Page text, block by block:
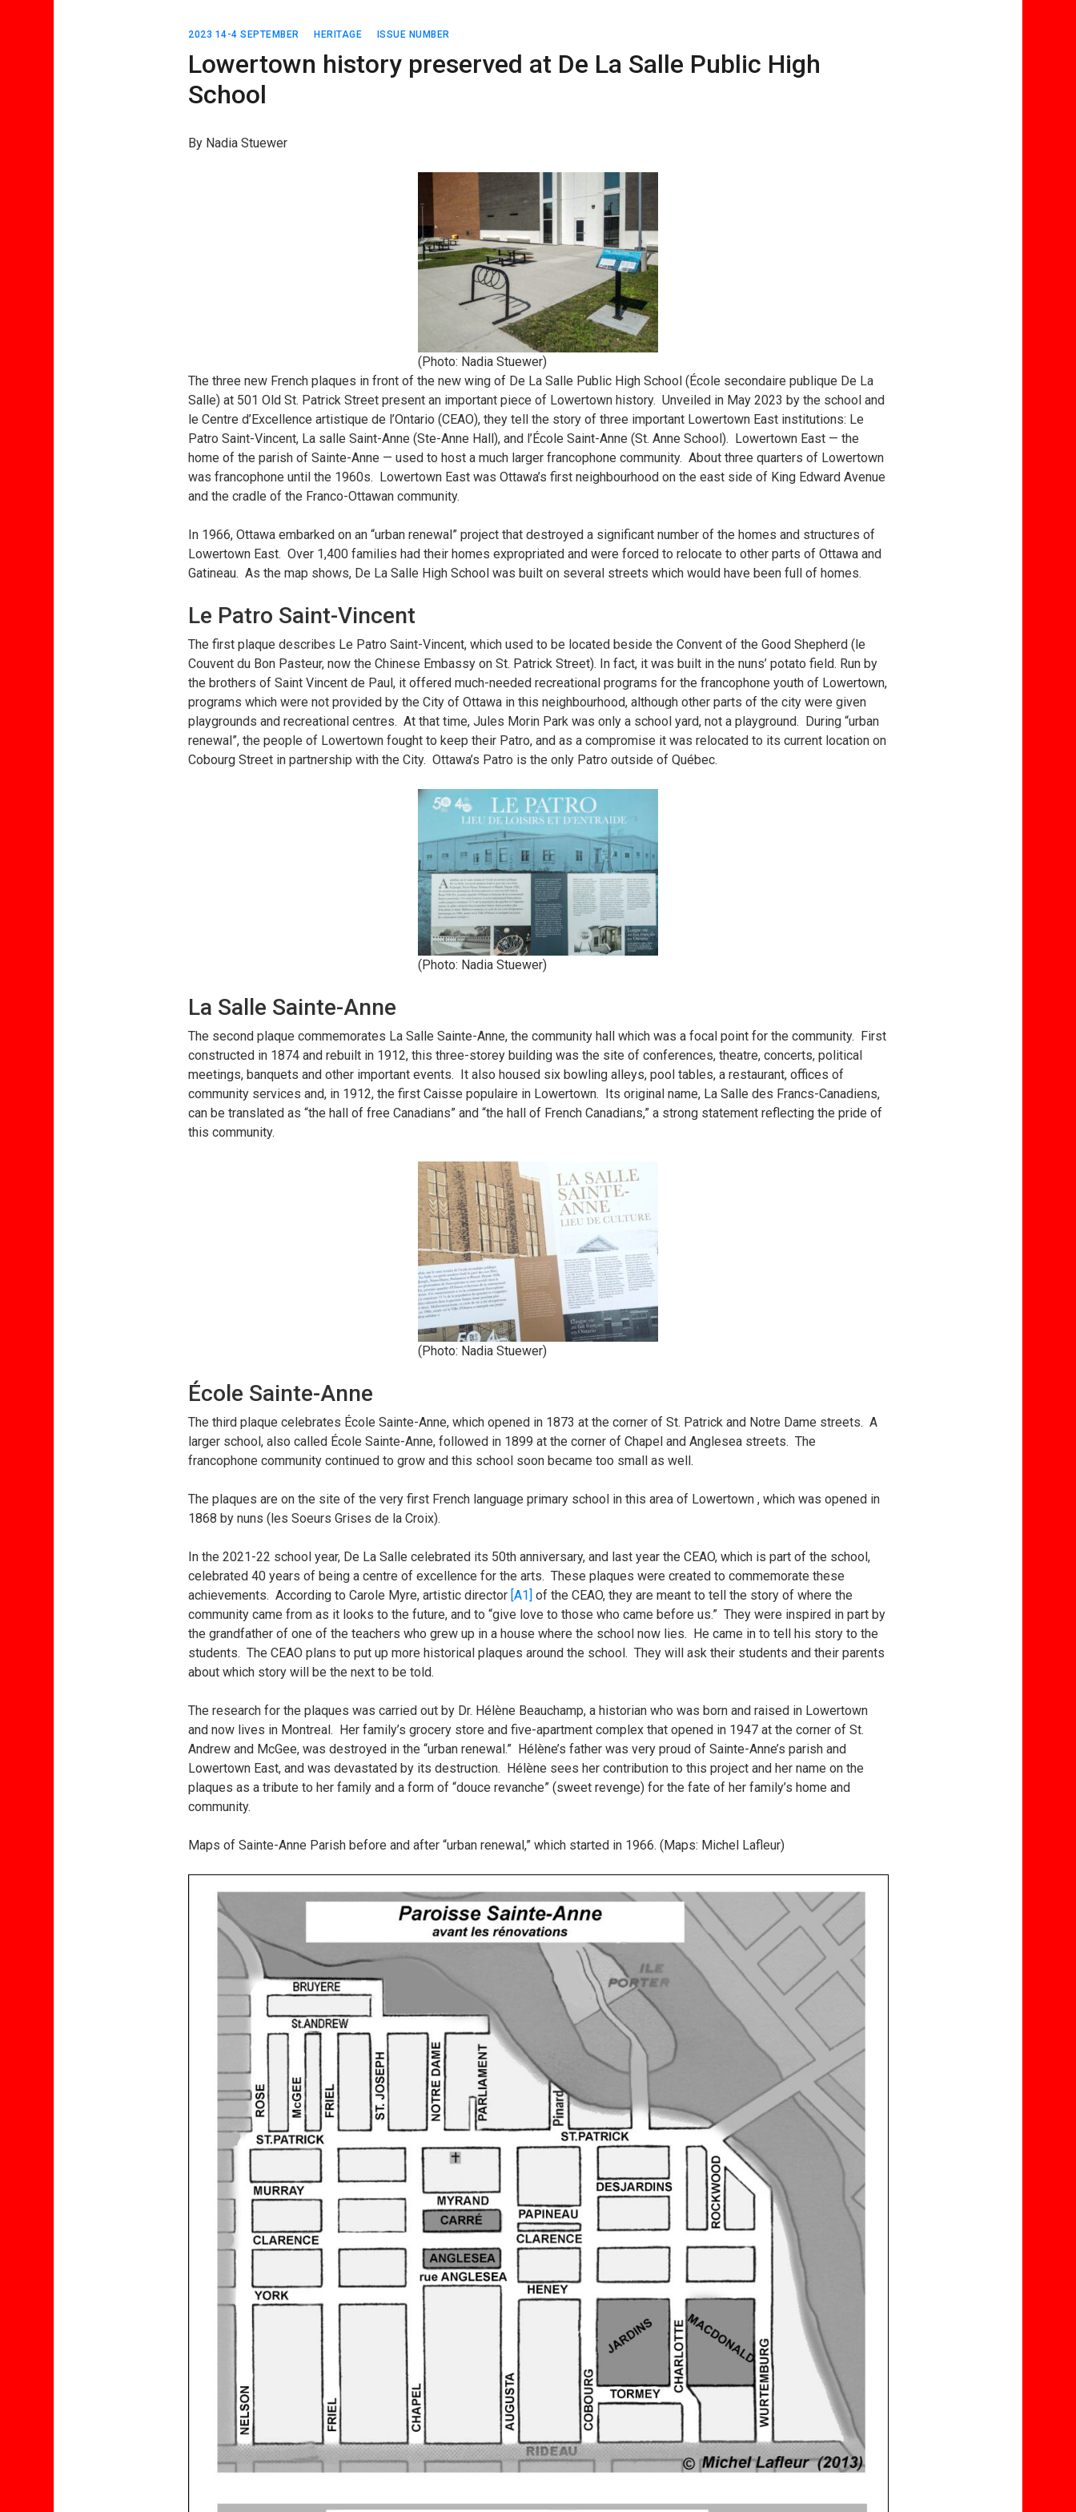
2023 14-4 SEPTEMBER HERITAGE ISSUE NUMBER
Lowertown history preserved at De La Salle Public High
School
By Nadia Stuewer
(Photo: Nadia Stuewer)
The three new French plaques in front of the new wing of De La Salle Public High School (École secondaire publique De La
Salle) at 501 Old St. Patrick Street present an important piece of Lowertown history. Unveiled in May 2023 by the school and
le Centre d’Excellence artistique de l’Ontario (CEAO), they tell the story of three important Lowertown East institutions: Le
Patro Saint-Vincent, La salle Saint-Anne (Ste-Anne Hall), and l’École Saint-Anne (St. Anne School). Lowertown East — the
home of the parish of Sainte-Anne — used to host a much larger francophone community. About three quarters of Lowertown
was francophone until the 1960s. Lowertown East was Ottawa’s first neighbourhood on the east side of King Edward Avenue
and the cradle of the Franco-Ottawan community.
In 1966, Ottawa embarked on an “urban renewal” project that destroyed a significant number of the homes and structures of
Lowertown East. Over 1,400 families had their homes expropriated and were forced to relocate to other parts of Ottawa and
Gatineau. As the map shows, De La Salle High School was built on several streets which would have been full of homes.
Le Patro Saint-Vincent
The first plaque describes Le Patro Saint-Vincent, which used to be located beside the Convent of the Good Shepherd (le
Couvent du Bon Pasteur, now the Chinese Embassy on St. Patrick Street). In fact, it was built in the nuns’ potato field. Run by
the brothers of Saint Vincent de Paul, it offered much-needed recreational programs for the francophone youth of Lowertown,
programs which were not provided by the City of Ottawa in this neighbourhood, although other parts of the city were given
playgrounds and recreational centres. At that time, Jules Morin Park was only a school yard, not a playground. During “urban
renewal”, the people of Lowertown fought to keep their Patro, and as a compromise it was relocated to its current location on
Cobourg Street in partnership with the City. Ottawa’s Patro is the only Patro outside of Québec.
(Photo: Nadia Stuewer)
La Salle Sainte-Anne
The second plaque commemorates La Salle Sainte-Anne, the community hall which was a focal point for the community. First
constructed in 1874 and rebuilt in 1912, this three-storey building was the site of conferences, theatre, concerts, political
meetings, banquets and other important events. It also housed six bowling alleys, pool tables, a restaurant, offices of
community services and, in 1912, the first Caisse populaire in Lowertown. Its original name, La Salle des Francs-Canadiens,
can be translated as “the hall of free Canadians” and “the hall of French Canadians,” a strong statement reflecting the pride of
this community.
(Photo: Nadia Stuewer)
École Sainte-Anne
The third plaque celebrates École Sainte-Anne, which opened in 1873 at the corner of St. Patrick and Notre Dame streets. A
larger school, also called École Sainte-Anne, followed in 1899 at the corner of Chapel and Anglesea streets. The
francophone community continued to grow and this school soon became too small as well.
The plaques are on the site of the very first French language primary school in this area of Lowertown , which was opened in
1868 by nuns (les Soeurs Grises de la Croix).
In the 2021-22 school year, De La Salle celebrated its 50th anniversary, and last year the CEAO, which is part of the school,
celebrated 40 years of being a centre of excellence for the arts. These plaques were created to commemorate these
achievements. According to Carole Myre,artistic director [A1] of the CEAO, they are meant to tell the story of where the
community came from as it looks to the future, and to “give love to those who came before us.” They were inspired in part by
the grandfather of one of the teachers who grew up in a house where the school now lies. He came in to tell his story to the
students. The CEAO plans to put up more historical plaques around the school. They will ask their students and their parents
about which story will be the next to be told.
The research for the plaques was carried out by Dr. Hélène Beauchamp, a historian who was born and raised in Lowertown
and now lives in Montreal. Her family’s grocery store and five-apartment complex that opened in 1947 at the corner of St.
Andrew and McGee, was destroyed in the “urban renewal.” Hélène’s father was very proud of Sainte-Anne’s parish and
Lowertown East, and was devastated by its destruction. Hélène sees her contribution to this project and her name on the
plaques as a tribute to her family and a form of “douce revanche” (sweet revenge) for the fate of her family’s home and
community.
Maps of Sainte-Anne Parish before and after “urban renewal,” which started in 1966. (Maps: Michel Lafleur)